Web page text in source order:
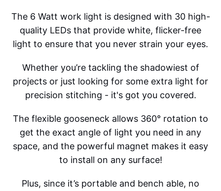
The 6 Watt work light is designed with 30 high-
quality LEDs that provide white, flicker-free
light to ensure that you never strain your eyes.
Whether you’re tackling the shadowiest of
projects or just looking for some extra light for
precision stitching - it's got you covered.
The flexible gooseneck allows 360° rotation to
get the exact angle of light you need in any
space, and the powerful magnet makes it easy
to install on any surface!
Plus, since it’s portable and bench able, no